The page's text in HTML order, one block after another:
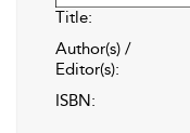
Title:
Author(s) /
Editor(s):
ISBN: